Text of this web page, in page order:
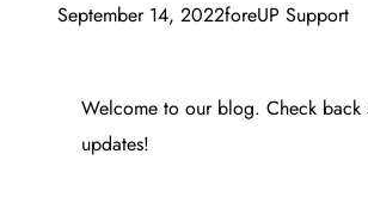
September 14, 2022foreUP Support
Welcome to our blog. Check back
updates!